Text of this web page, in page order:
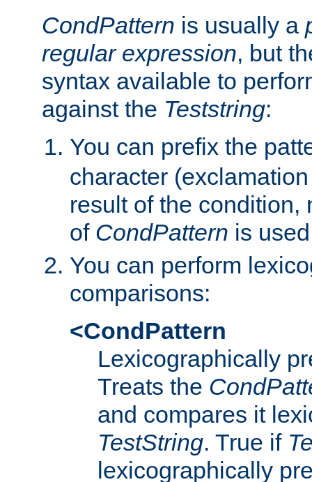
CondPattern is usually a
regular expression, but
syntax available to
against the Teststring:
You can prefix the
character
result of the condition,
of CondPattern is
You can perform
comparisons:
<CondPattern
Lexicographically
Treats the
and compares it
TestString. True if
lexicographically